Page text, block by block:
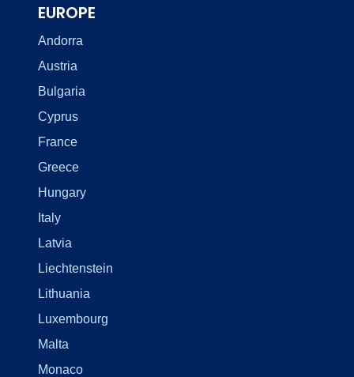
EUROPE
Andorra
Austria
Bulgaria
Cyprus
France
Greece
Hungary
Italy
Latvia
Liechtenstein
Lithuania
Luxembourg
Malta
Monaco